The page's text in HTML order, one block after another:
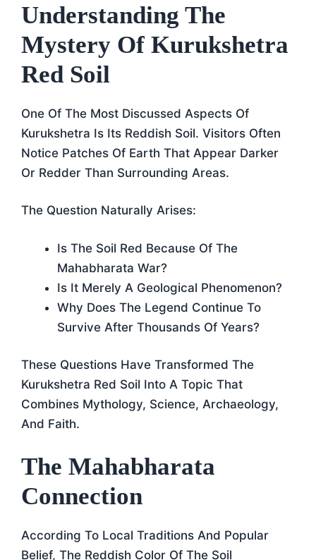
Understanding The
Mystery Of Kurukshetra
Red Soil
One Of The Most Discussed Aspects Of
Kurukshetra Is Its Reddish Soil. Visitors Often
Notice Patches Of Earth That Appear Darker
Or Redder Than Surrounding Areas.
The Question Naturally Arises:
Is The Soil Red Because Of The
Mahabharata War?
Is It Merely A Geological Phenomenon?
Why Does The Legend Continue To
Survive After Thousands Of Years?
These Questions Have Transformed The
Kurukshetra Red Soil Into A Topic That
Combines Mythology, Science, Archaeology,
And Faith.
The Mahabharata
Connection
According To Local Traditions And Popular
Belief, The Reddish Color Of The Soil